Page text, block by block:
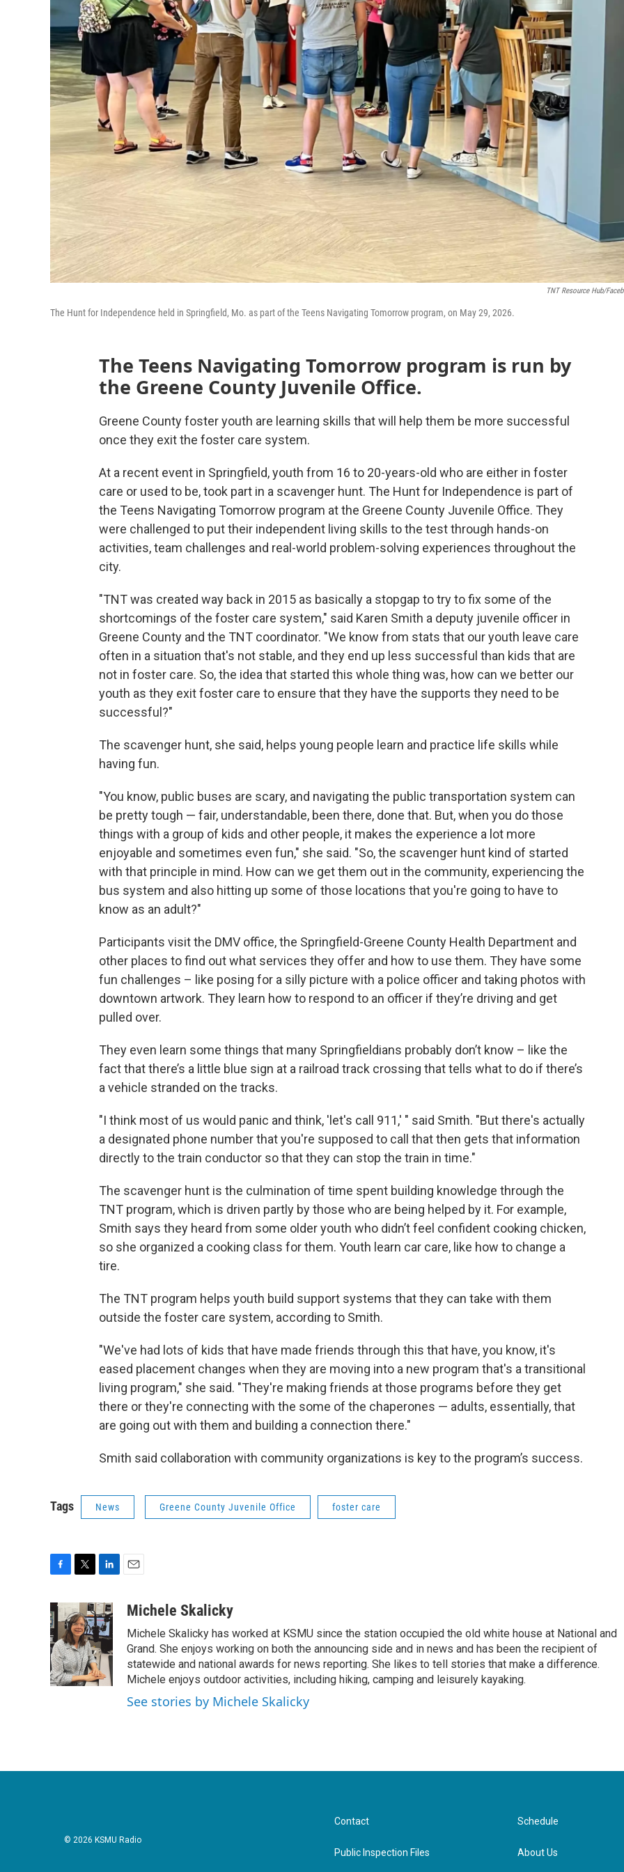
TNT Resource Hub/
The Hunt for Independence held in Springfield, Mo. as part of the Teens Navigating Tomorrow program, on May 29, 2026.
The Teens Navigating Tomorrow program is run by
the Greene County Juvenile Office.
Greene County foster youth are learning skills that will help them be more successful
once they exit the foster care system.
At a recent event in Springfield, youth from 16 to 20-years-old who are either in foster
care or used to be, took part in a scavenger hunt. The Hunt for Independence is part of
the Teens Navigating Tomorrow program at the Greene County Juvenile Office. They
were challenged to put their independent living skills to the test through hands-on
activities, team challenges and real-world problem-solving experiences throughout the
city.
"TNT was created way back in 2015 as basically a stopgap to try to fix some of the
shortcomings of the foster care system," said Karen Smith a deputy juvenile officer in
Greene County and the TNT coordinator. "We know from stats that our youth leave care
often in a situation that's not stable, and they end up less successful than kids that are
not in foster care. So, the idea that started this whole thing was, how can we better our
youth as they exit foster care to ensure that they have the supports they need to be
successful?"
The scavenger hunt, she said, helps young people learn and practice life skills while
having fun.
"You know, public buses are scary, and navigating the public transportation system can
be pretty tough — fair, understandable, been there, done that. But, when you do those
things with a group of kids and other people, it makes the experience a lot more
enjoyable and sometimes even fun," she said. "So, the scavenger hunt kind of started
with that principle in mind. How can we get them out in the community, experiencing the
bus system and also hitting up some of those locations that you're going to have to
know as an adult?"
Participants visit the DMV office, the Springfield-Greene County Health Department and
other places to find out what services they offer and how to use them. They have some
fun challenges – like posing for a silly picture with a police officer and taking photos with
downtown artwork. They learn how to respond to an officer if they’re driving and get
pulled over.
They even learn some things that many Springfieldians probably don’t know – like the
fact that there’s a little blue sign at a railroad track crossing that tells what to do if there’s
a vehicle stranded on the tracks.
"I think most of us would panic and think, 'let's call 911,' " said Smith. "But there's actually
a designated phone number that you're supposed to call that then gets that information
directly to the train conductor so that they can stop the train in time."
The scavenger hunt is the culmination of time spent building knowledge through the
TNT program, which is driven partly by those who are being helped by it. For example,
Smith says they heard from some older youth who didn’t feel confident cooking chicken,
so she organized a cooking class for them. Youth learn car care, like how to change a
tire.
The TNT program helps youth build support systems that they can take with them
outside the foster care system, according to Smith.
"We've had lots of kids that have made friends through this that have, you know, it's
eased placement changes when they are moving into a new program that's a transitional
living program," she said. "They're making friends at those programs before they get
there or they're connecting with the some of the chaperones — adults, essentially, that
are going out with them and building a connection there."
Smith said collaboration with community organizations is key to the program’s success.
Tags News Greene County Juvenile Office foster care
c
e
b
o
o
k
i
t
t
e
r
n
k
e
d
I
n
aMichele Skalicky
Michele Skalicky has worked at KSMU since the station occupied the old white house at National and
Grand. She enjoys working on both the announcing side and in news and has been the recipient of
statewide and national awards for news reporting. She likes to tell stories that make a difference.
Michele enjoys outdoor activities, including hiking, camping and leisurely kayaking.
See stories by Michele Skalicky
© 2026 KSMU Radio
Contact
Public Inspection Files
Schedule
About Us